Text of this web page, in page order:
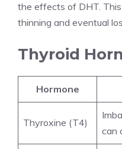
the effects of DHT.
thinning and eventual
Thyroid
Hormone
Thyroxine (T4)
can